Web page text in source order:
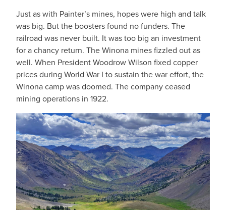
Just as with Painter’s mines, hopes were high and talk
was big. But the boosters found no funders. The
railroad was never built. It was too big an investment
for a chancy return. The Winona mines fizzled out as
well. When President Woodrow Wilson fixed copper
prices during World War I to sustain the war effort, the
Winona camp was doomed. The company ceased
mining operations in 1922.
IMAGE